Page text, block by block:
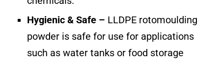
Hygienic & Safe – LLDPE rotomoulding
powder is safe for use for applications
such as water tanks or food storage